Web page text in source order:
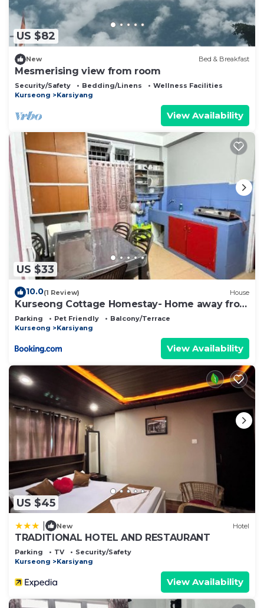
US $82
New Bed & Breakfast
Mesmerising view from room
Security/Safety Bedding/Linens
Wellness Facilities
Kurseong
Karsiyang
View Availability
US $33
10.0(1 Review) House
Kurseong Cottage Homestay- Home away from
home
Parking Pet Friendly
Balcony/Terrace
Kurseong
Karsiyang
View Availability
US $45
New Hotel
TRADITIONAL HOTEL AND RESTAURANT
Parking TV
Security/Safety
Kurseong
Karsiyang
View Availability